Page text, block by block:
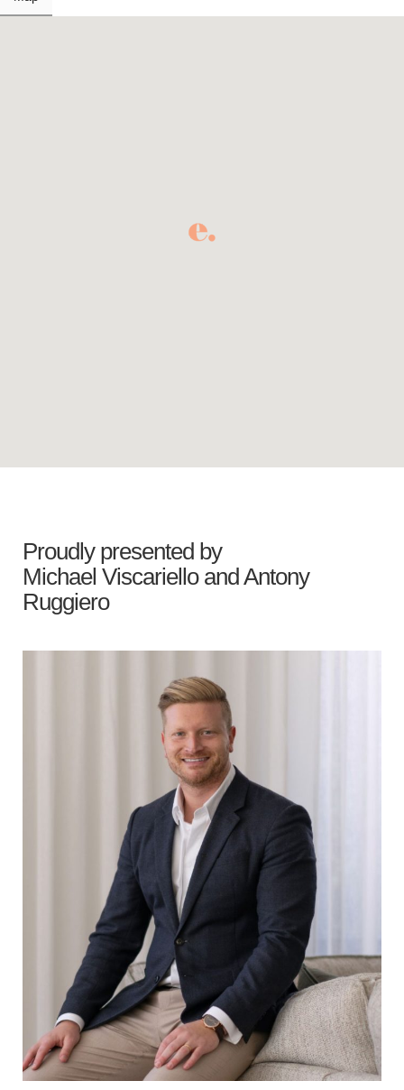
Proudly presented by
Michael Viscariello andAntony
Ruggiero